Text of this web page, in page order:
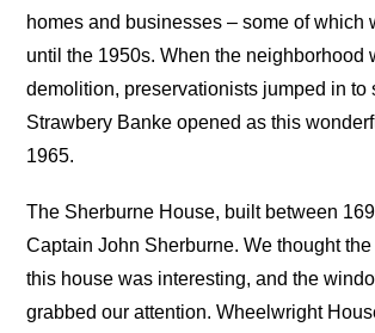
homes and businesses – some of which
until the 1950s. When the neighborhood
demolition, preservationists jumped in to
Strawbery Banke opened as this
1965.
The Sherburne House, built between
Captain John Sherburne. We thought
this house was interesting, and the
grabbed our attention. Wheelwright